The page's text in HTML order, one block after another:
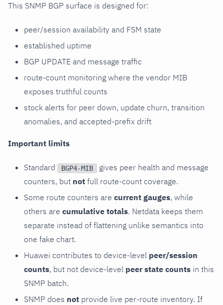
This SNMP BGP surface is designed for:
peer/session availability and FSM state
established uptime
BGP UPDATE and message traffic
route-count monitoring where the vendor MIB
exposes truthful counts
stock alerts for peer down, update churn, transition
anomalies, and accepted-prefix drift
Important limits
Standard BGP4-MIB
gives peer health and message
counters, but not full route-count coverage.
Some route counters are current gauges, while
others are cumulative totals. Netdata keeps them
separate instead of flattening unlike semantics into
one fake chart.
Huawei contributes to device-level peer/session
counts, but not device-level peer state counts in this
SNMP batch.
SNMP does not provide live per-route inventory. If